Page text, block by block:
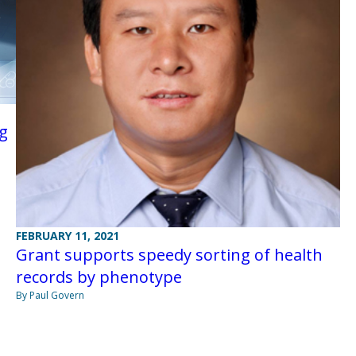
FEBRUARY 11, 2021
Grant supports speedy sorting of health
records by phenotype
By Paul Govern